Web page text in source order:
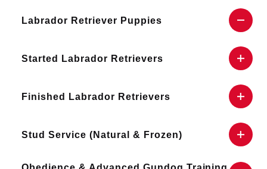
Labrador Retriever Puppies
Visit ourcontact page
for more information on
Started Labrador Retrievers
Visit ourcontact page for more information on
Finished Labrador Retrievers
Visit our contact page
for more information on
finished dog availability!
Stud Service (Natural & Frozen)
Visit ourcontact pagefor more information on